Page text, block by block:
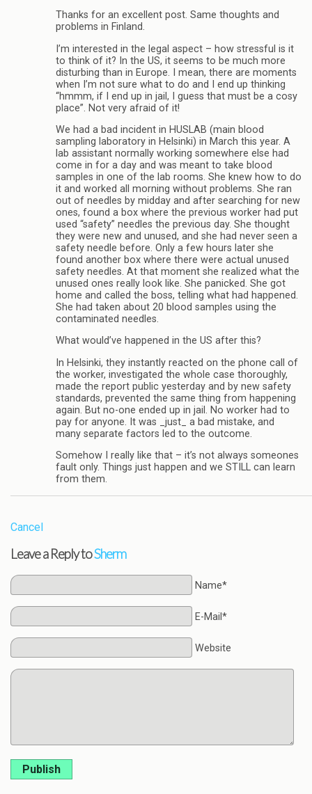
Thanks for an excellent post. Same thoughts and
problems in Finland.
I’m interested in the legal aspect – how stressful is it
to think of it? In the US, it seems to be much more
disturbing than in Europe. I mean, there are moments
when I’m not sure what to do and I end up thinking
“hmmm, if I end up in jail, I guess that must be a cosy
place”. Not very afraid of it!
We had a bad incident in HUSLAB (main blood
sampling laboratory in Helsinki) in March this year. A
lab assistant normally working somewhere else had
come in for a day and was meant to take blood
samples in one of the lab rooms. She knew how to do
it and worked all morning without problems. She ran
out of needles by midday and after searching for new
ones, found a box where the previous worker had put
used “safety” needles the previous day. She thought
they were new and unused, and she had never seen a
safety needle before. Only a few hours later she
found another box where there were actual unused
safety needles. At that moment she realized what the
unused ones really look like. She panicked. She got
home and called the boss, telling what had happened.
She had taken about 20 blood samples using the
contaminated needles.
What would’ve happened in the US after this?
In Helsinki, they instantly reacted on the phone call of
the worker, investigated the whole case thoroughly,
made the report public yesterday and by new safety
standards, prevented the same thing from happening
again. But no-one ended up in jail. No worker had to
pay for anyone. It was _just_ a bad mistake, and
many separate factors led to the outcome.
Somehow I really like that – it’s not always someones
fault only. Things just happen and we STILL can learn
from them.
Cancel
Leave a Reply toSherm
Name*
E-Mail*
Website
Publish